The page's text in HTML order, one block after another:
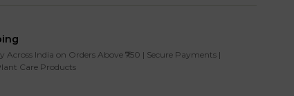
Across India on Orders Above ₹750 | Secure Payments |
Care Products